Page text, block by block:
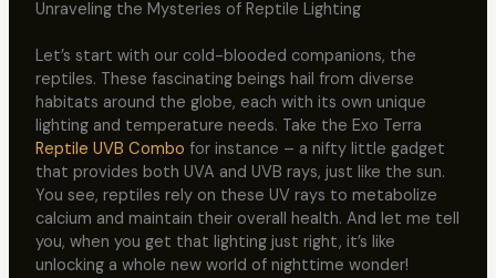
Unraveling the Mysteries of Reptile Lighting
Let’s start with our cold-blooded companions, the
reptiles. These fascinating beings hail from diverse
habitats around the globe, each with its own unique
lighting and temperature needs. Take the Exo Terra
Reptile UVB Combo for instance – a nifty little gadget
that provides both UVA and UVB rays, just like the sun.
You see, reptiles rely on these UV rays to metabolize
calcium and maintain their overall health. And let me tell
you, when you get that lighting just right, it’s like
unlocking a whole new world of nighttime wonder!